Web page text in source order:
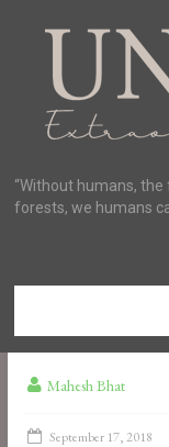
“Without humans,
forests, we humans
Mahesh Bhat
September 17, 2018